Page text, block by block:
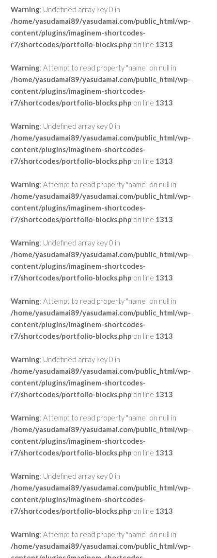
Warning: Undefined array key 0 in
/home/yasudamai89/yasudamai.com/public_html/wp-
content/plugins/imaginem-shortcodes-
r7/shortcodes/portfolio-blocks.php on line 1313
Warning: Attempt to read property "name" on null in
/home/yasudamai89/yasudamai.com/public_html/wp-
content/plugins/imaginem-shortcodes-
r7/shortcodes/portfolio-blocks.php on line 1313
Warning: Undefined array key 0 in
/home/yasudamai89/yasudamai.com/public_html/wp-
content/plugins/imaginem-shortcodes-
r7/shortcodes/portfolio-blocks.php on line 1313
Warning: Attempt to read property "name" on null in
/home/yasudamai89/yasudamai.com/public_html/wp-
content/plugins/imaginem-shortcodes-
r7/shortcodes/portfolio-blocks.php on line 1313
Warning: Undefined array key 0 in
/home/yasudamai89/yasudamai.com/public_html/wp-
content/plugins/imaginem-shortcodes-
r7/shortcodes/portfolio-blocks.php on line 1313
Warning: Attempt to read property "name" on null in
/home/yasudamai89/yasudamai.com/public_html/wp-
content/plugins/imaginem-shortcodes-
r7/shortcodes/portfolio-blocks.php on line 1313
Warning: Undefined array key 0 in
/home/yasudamai89/yasudamai.com/public_html/wp-
content/plugins/imaginem-shortcodes-
r7/shortcodes/portfolio-blocks.php on line 1313
Warning: Attempt to read property "name" on null in
/home/yasudamai89/yasudamai.com/public_html/wp-
content/plugins/imaginem-shortcodes-
r7/shortcodes/portfolio-blocks.php on line 1313
Warning: Undefined array key 0 in
/home/yasudamai89/yasudamai.com/public_html/wp-
content/plugins/imaginem-shortcodes-
r7/shortcodes/portfolio-blocks.php on line 1313
Warning: Attempt to read property "name" on null in
/home/yasudamai89/yasudamai.com/public_html/wp-